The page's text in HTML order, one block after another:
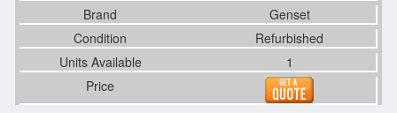
Genset
Refurbished
1